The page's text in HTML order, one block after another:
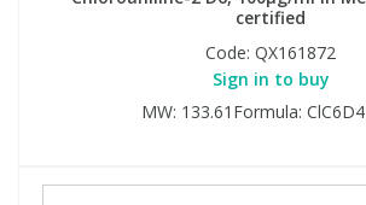
certified
Code: QX161872
Sign in to buy
MW: 133.61Formula: